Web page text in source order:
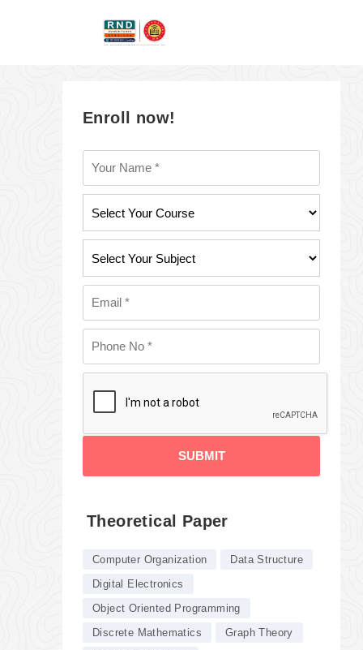
Enroll now!
SUBMIT
Theoretical Paper
Computer Organization
Data Structure
Digital Electronics
Object Oriented Programming
Discrete Mathematics
Graph Theory